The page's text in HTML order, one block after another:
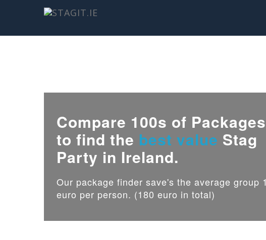
Compare 100s of Packages
to find the best value Stag
Party in Ireland.
Our package finder save's the average group
euro per person. (180 euro in total)